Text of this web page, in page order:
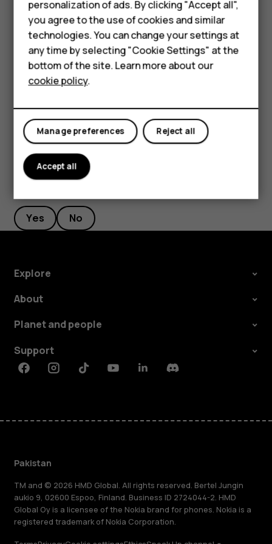
Smartphones
Feature phones
About us
Network & Internet
Wi-Fi , and disable Use Wi-Fi
you're listening to music or otherwise using your
phone, but don't want to make or receive calls,
switch the airplane mode on. Tap
Settings
& Internet>Airplane mode. Airplane mode closes
connections to the mobile network and switches
Yes No
Explore
About
Planet and people
Support
FacebookInstagramTiktokYoutubeLinkedinDiscord
Pakistan
TM and © 2026 HMD Global. All rights reserved. Bertel Jungin
aukio 9, 02600 Espoo, Finland. Business ID 2724044-2. HMD
Global Oy is a licensee of the Nokia brand for phones. Nokia is a
registered trademark of Nokia Corporation.
personalization of ads. By clicking "Accept all",
you agree to the use of cookies and similar
technologies. You can change your settings at
any time by selecting "Cookie Settings" at the
bottom of the site. Learn more about our
cookie policy.
Reject all
Manage preferences
Accept all